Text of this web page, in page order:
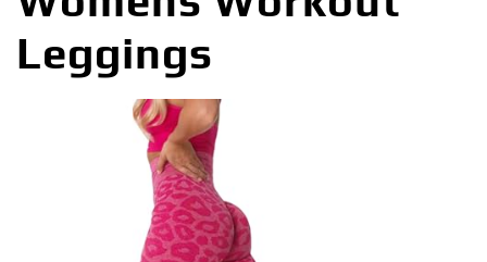
Leggings